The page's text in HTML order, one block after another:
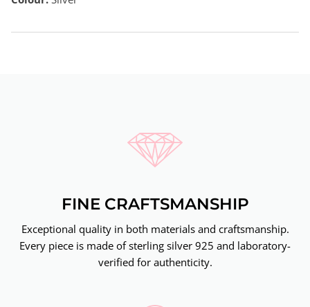
FINE CRAFTSMANSHIP
Exceptional quality in both materials and craftsmanship.
Every piece is made of sterling silver 925 and laboratory-
verified for authenticity.